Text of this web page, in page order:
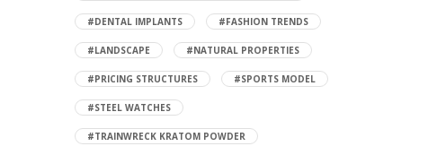
#DENTAL IMPLANTS #FASHION TRENDS
#LANDSCAPE #NATURAL PROPERTIES
#PRICING STRUCTURES #SPORTS MODEL
#STEEL WATCHES
#TRAINWRECK KRATOM POWDER